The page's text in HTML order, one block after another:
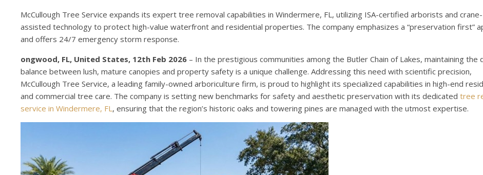
McCullough Tree Service expands its expert tree removal capabilities in Windermere, FL, utilizing ISA-certified arborists and crane-
assisted technology to protect high-value waterfront and residential properties. The company emphasizes a “preservation first”
and offers 24/7 emergency storm response.
ongwood, FL, United States, 12th Feb 2026 – In the prestigious communities among the Butler Chain of Lakes, maintaining the
balance between lush, mature canopies and property safety is a unique challenge. Addressing this need with scientific precision,
McCullough Tree Service, a leading family-owned arboriculture firm, is proud to highlight its specialized capabilities in high-end
and commercial tree care. The company is setting new benchmarks for safety and aesthetic preservation with its dedicated tree
service in Windermere, FL, ensuring that the region’s historic oaks and towering pines are managed with the utmost expertise.